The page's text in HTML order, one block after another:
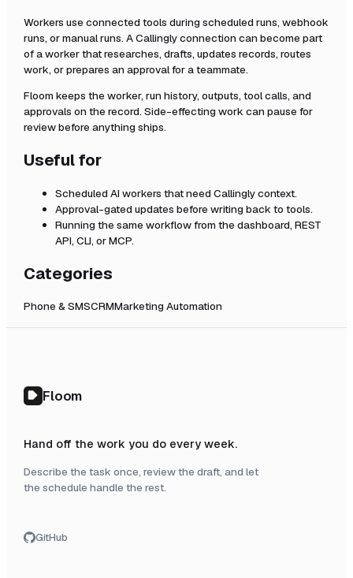
Workers use connected tools during scheduled runs, webhook
runs, or manual runs. ACallinglyconnection can become part
of a worker that researches, drafts, updates records, routes
work, or prepares an approval for a teammate.
Floom keeps the worker, run history, outputs, tool calls, and
approvals on the record. Side-effecting work can pause for
review before anything ships.
Useful for
Scheduled AI workers that need Callinglycontext.
Approval-gated updates before writing back to tools.
Running the same workflow from the dashboard, REST
API, CLI, or MCP.
Categories
Phone & SMSCRMMarketing Automation
Floom
Hand off the work you do every week.
Describe the task once, review the draft, and let
the schedule handle the rest.
GitHub